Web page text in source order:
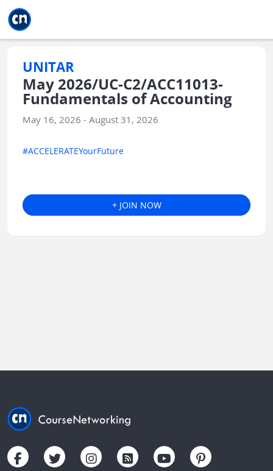
UNITAR
May 2026/UC-C2/ACC11013-
Fundamentals of Accounting
May 16, 2026 - August 31, 2026
#ACCELERATEYourFuture
+ JOIN NOW